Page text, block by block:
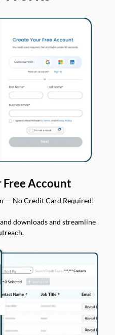
Free Account
— No Credit Card Required!
downloads and streamline